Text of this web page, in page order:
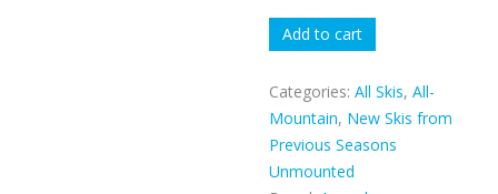
Armada
White
Walker
quantity
Add to cart
Categories: All Skis, All-
Mountain, New Skis from
Previous Seasons
Unmounted